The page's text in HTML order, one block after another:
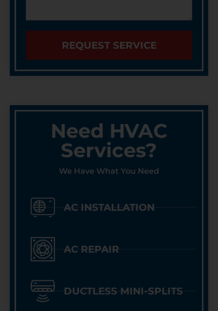
REQUEST SERVICE
Need HVAC
Services?
We Have What You Need
AC INSTALLATION
AC REPAIR
DUCTLESS MINI-SPLITS